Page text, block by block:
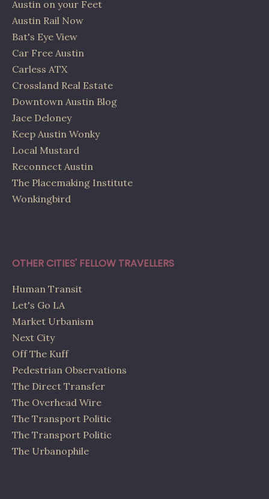
Austin on your Feet
Austin Rail Now
Bat's Eye View
Car Free Austin
Carless ATX
Crossland Real Estate
Downtown Austin Blog
Jace Deloney
Keep Austin Wonky
Local Mustard
Reconnect Austin
The Placemaking Institute
Wonkingbird
OTHER CITIES' FELLOW TRAVELLERS
Human Transit
Let's Go LA
Market Urbanism
Next City
Off The Kuff
Pedestrian Observations
The Direct Transfer
The Overhead Wire
The Transport Politic
The Transport Politic
The Urbanophile